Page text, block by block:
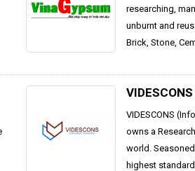
researching,
unburnt and
Brick, Stone,
VIDESCONS
VIDESCONS
owns a
world.
highest